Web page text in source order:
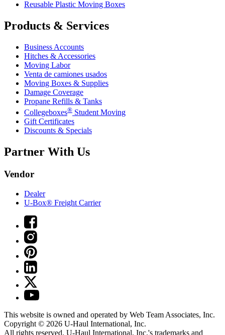
Reusable Plastic Moving Boxes
Products & Services
Business Accounts
Hitches & Accessories
Moving Labor
Venta de camiones usados
Moving Boxes & Supplies
Damage Coverage
Propane Refills & Tanks
Collegeboxes® Student Moving
Gift Certificates
Discounts & Specials
Partner With Us
Vendor
Dealer
U-Box® Freight Carrier
This website is owned and operated by Web Team Associates, Inc.
Copyright © 2026 U-Haul International, Inc.
All rights reserved. U-Haul International, Inc.'s trademarks and